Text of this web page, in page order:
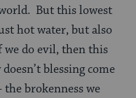
But this lowest
hot water, but also
we do evil, then this
blessing come
brokenness we